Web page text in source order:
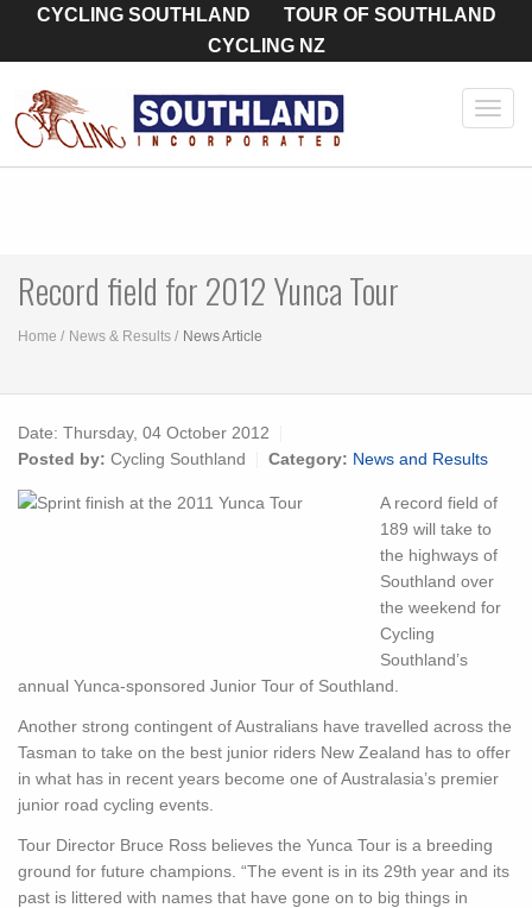
CYCLING SOUTHLAND
TOUR OF SOUTHLAND
CYCLING NZ
Record field for 2012 Yunca Tour
Home News & Results News Article
Date: Thursday, 04 October 2012
Posted by: Cycling Southland Category: News and Results
A record field of
189 will take to
the highways of
Southland over
the weekend for
Cycling
Southland’s
annual Yunca-sponsored Junior Tour of Southland.
Another strong contingent of Australians have travelled across the
Tasman to take on the best junior riders New Zealand has to offer
in what has in recent years become one of Australasia’s premier
junior road cycling events.
Tour Director Bruce Ross believes the Yunca Tour is a breeding
ground for future champions. “The event is in its 29th year and its
past is littered with names that have gone on to big things in